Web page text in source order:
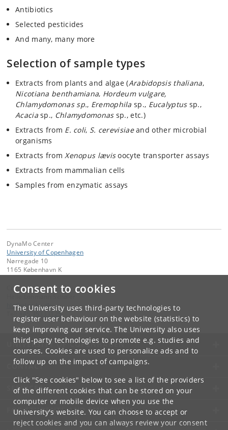
Consent to cookies
The University uses third-party technologies to
register user behaviour on the website (statistics) to
keep improving our service. The University also uses
third-party technologies to promote e.g. studies and
courses. Cookies are used to personalize ads and to
follow up on the impact of campaigns.
Click "See cookies" below to see a list of the providers
of the different cookies that can be stored on your
computer or mobile device when you use the
University's website. You can choose to accept or
reject cookies and you can always review your consent
Antibiotics
Selected pesticides
And many, many more
Selection of sample types
Extracts from plants and algae (Arabidopsis thaliana,
Nicotiana benthamiana, Hordeum vulgare,
Chlamydomonas sp., Eremophila sp., Eucalyptussp.,
Acaciasp., Chlamydomonassp., etc.)
Extracts from E. coli, S. cerevisiaeand other microbial
organisms
Extracts from Xenopus lævisoocyte transporter assays
Extracts from mammalian cells
Samples from enzymatic assays
DynaMo Center
University of Copenhagen
Nørregade 10
1165 København K
Contact:
hls@plen.ku.dk
+45 35333125
UNIVERSITY OF COPENHAGEN
CONTACT
SERVICES
FOR STUDENTS AND EMPLOYEES